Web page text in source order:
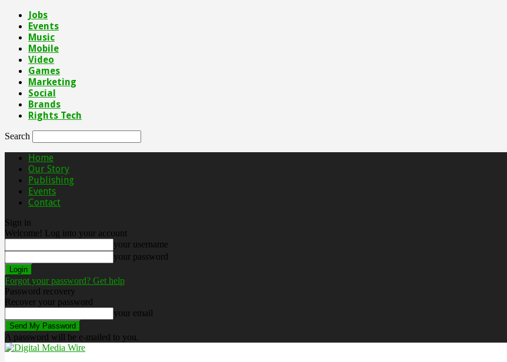
Jobs
Events
Music
Mobile
Video
Games
Marketing
Social
Brands
Rights Tech
Search
Home
Our Story
Publishing
Events
Contact
Sign in
Welcome! Log into your account
your username
your password
Forgot your password? Get help
Password recovery
Recover your password
your email
A password will be e-mailed to you.